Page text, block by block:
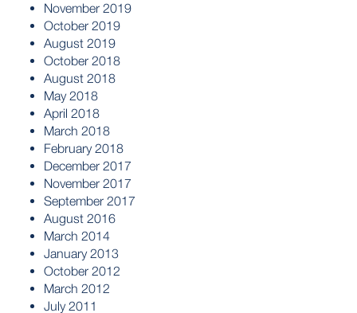
November 2019
October 2019
August 2019
October 2018
August 2018
May 2018
April 2018
March 2018
February 2018
December 2017
November 2017
September 2017
August 2016
March 2014
January 2013
October 2012
March 2012
July 2011